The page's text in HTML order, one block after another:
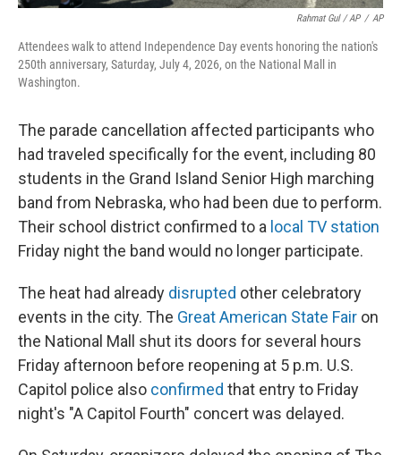
Rahmat Gul / AP / AP
Attendees walk to attend Independence Day events honoring the nation's
250th anniversary, Saturday, July 4, 2026, on the National Mall in
Washington.
The parade cancellation affected participants who
had traveled specifically for the event, including 80
students in the Grand Island Senior High marching
band from Nebraska, who had been due to perform.
Their school district confirmed to a local TV station
Friday night the band would no longer participate.
The heat had already disrupted other celebratory
events in the city. The Great American State Fair on
the National Mall shut its doors for several hours
Friday afternoon before reopening at 5 p.m. U.S.
Capitol police also confirmed that entry to Friday
night's "A Capitol Fourth" concert was delayed.